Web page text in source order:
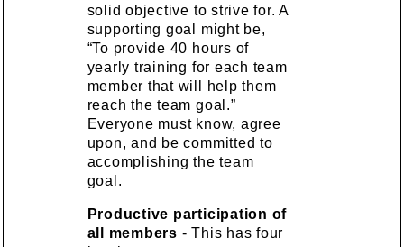
solid objective to strive for. A
supporting goal might be,
“To provide 40 hours of
yearly training for each team
member that will help them
reach the team goal.”
Everyone must know, agree
upon, and be committed to
accomplishing the team
goal.
Productive participation of
all members - This has four